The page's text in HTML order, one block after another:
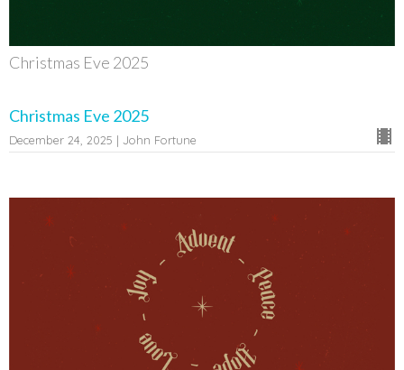
Christmas Eve 2025
Christmas Eve 2025
December 24, 2025 | John Fortune